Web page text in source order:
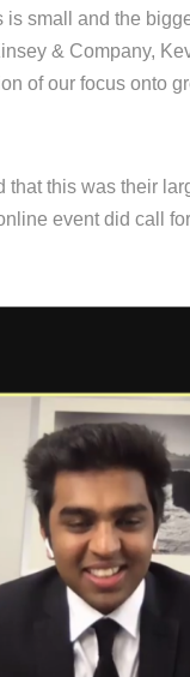
is small and the
& Company,
of our focus onto
that this was their
event did call for